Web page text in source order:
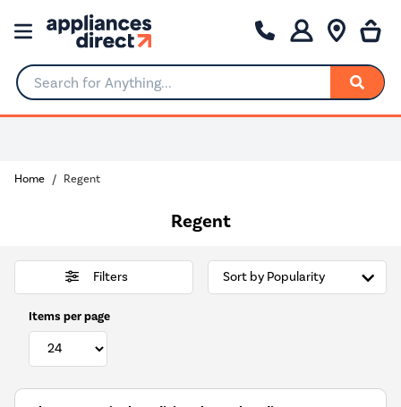
Search for Anything...
Home Regent
Regent
Filters
Items per page